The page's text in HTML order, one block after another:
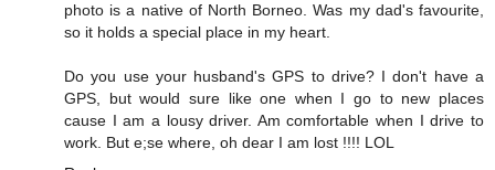
photo is a native of North Borneo. Was my dad's favourite,
so it holds a special place in my heart.
Do you use your husband's GPS to drive? I don't have a
GPS, but would sure like one when I go to new places
cause I am a lousy driver. Am comfortable when I drive to
work. But e;se where, oh dear I am lost !!!! LOL